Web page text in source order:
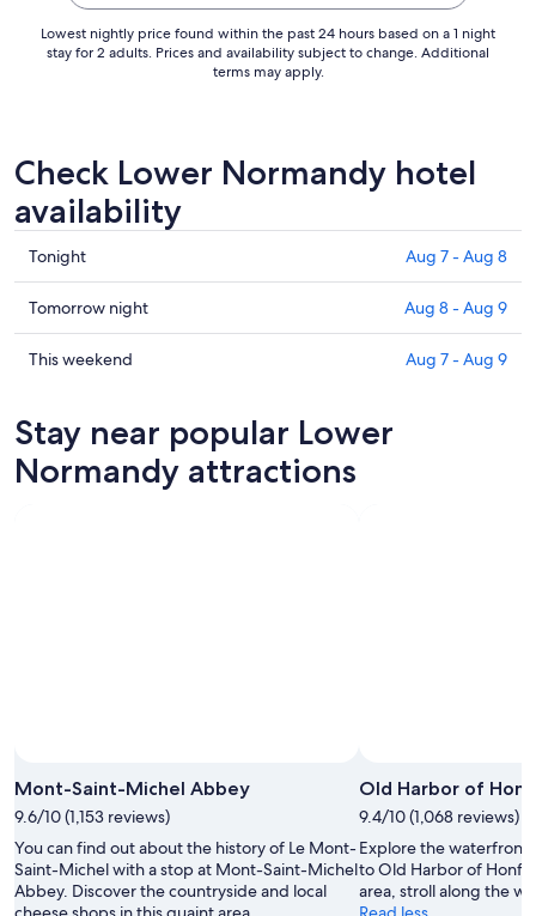
Lowest nightly price found within the past 24 hours based on a 1 night
stay for 2 adults. Prices and availability subject to change. Additional
terms may apply.
Check Lower Normandy hotel
availability
Check
prices
in
Lower
Normandy
Aug
7
-
Tonight Aug 7 - Aug 8
Check
prices
in
for
tomorrow
night,
Tomorrow night Aug 8 - Aug 9
Check
Lower
Normandy
for
This weekend Aug 7 - Aug 9
Stay near popular Lower
Normandy attractions
Mont-Saint-Michel Abbey
9.6/10 (1,153 reviews)
You can find out about the history of Le Mont-
Saint-Michel with a stop at Mont-Saint-Michel
Abbey. Discover the countryside and local
Old Harbor of
9.4/10 (1,068 reviews)
Explore the waterfront
to Old Harbor of
area, stroll along the